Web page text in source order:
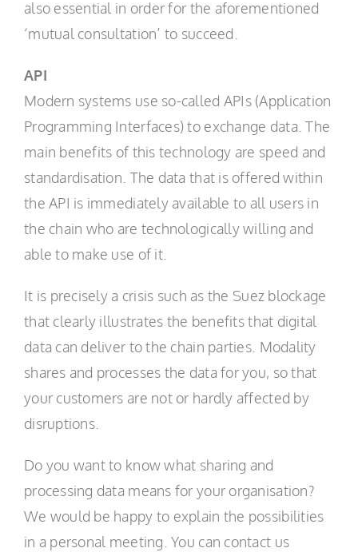
also essential in order for the aforementioned
‘mutual consultation’ to succeed.
API
Modern systems use so-called APIs (Application
Programming Interfaces) to exchange data. The
main benefits of this technology are speed and
standardisation. The data that is offered within
the API is immediately available to all users in
the chain who are technologically willing and
able to make use of it.
It is precisely a crisis such as the Suez blockage
that clearly illustrates the benefits that digital
data can deliver to the chain parties. Modality
shares and processes the data for you, so that
your customers are not or hardly affected by
disruptions.
Do you want to know what sharing and
processing data means for your organisation?
We would be happy to explain the possibilities
in a personal meeting. You can contact us